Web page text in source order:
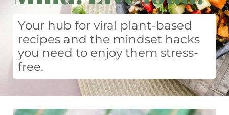
Your hub for viral plant-based
recipes and the mindset hacks
you need to enjoy them stress-
free.